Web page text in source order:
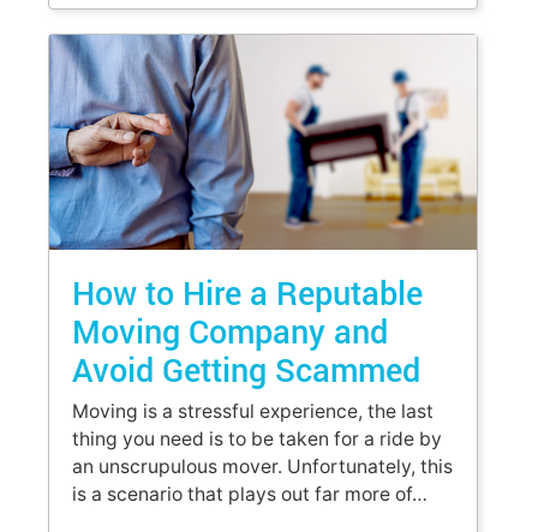
How to Hire a Reputable
Moving Company and
Avoid Getting Scammed
Moving is a stressful experience, the last
thing you need is to be taken for a ride by
an unscrupulous mover. Unfortunately, this
is a scenario that plays out far more of…